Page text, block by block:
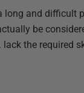
long and difficult
be
the required